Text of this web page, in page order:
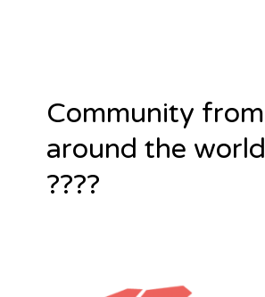
Community from
around the world
????